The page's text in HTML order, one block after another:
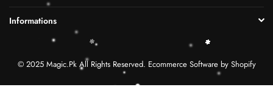
Informations
© 2025 Magic.Pk All Rights Reserved. Ecommerce Software by Shopify